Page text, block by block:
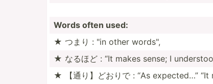
Words often used:
★ つまり : "in other words",
★ なるほど : “It makes sense; I
★ 【通り】どおりで : “As expected…”